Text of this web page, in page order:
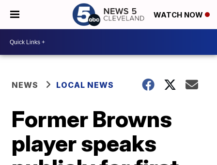
WATCH NOW
NEWS LOCAL NEWS
Former Browns
player speaks